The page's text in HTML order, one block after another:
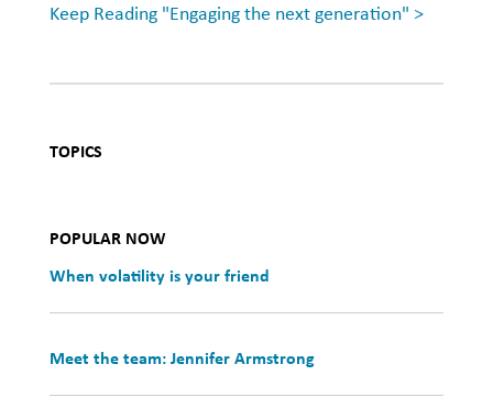
TOPICS
POPULAR NOW
When volatility is your friend
Meet the team: Jennifer Armstrong
Keep Reading "Engaging the next generation" >